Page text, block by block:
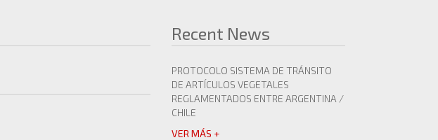
Recent News
PROTOCOLO SISTEMA DE TRÁNSITO
DE ARTÍCULOS VEGETALES
REGLAMENTADOS ENTRE ARGENTINA /
CHILE
VER MÁS +